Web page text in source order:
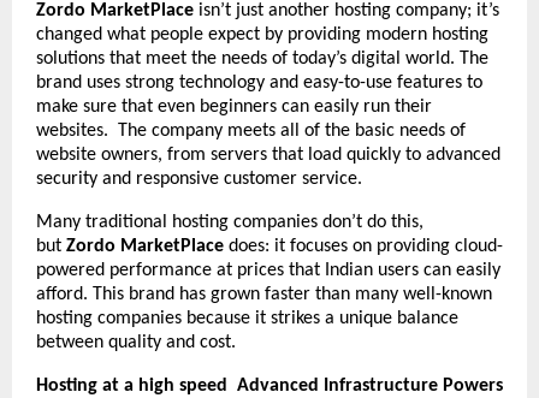
Zordo MarketPlace isn’t just another hosting company; it’s
changed what people expect by providing modern hosting
solutions that meet the needs of today’s digital world. The
brand uses strong technology and easy-to-use features to
make sure that even beginners can easily run their
websites. The company meets all of the basic needs of
website owners, from servers that load quickly to advanced
security and responsive customer service.
Many traditional hosting companies don’t do this,
but Zordo MarketPlace does: it focuses on providing cloud-
powered performance at prices that Indian users can easily
afford. This brand has grown faster than many well-known
hosting companies because it strikes a unique balance
between quality and cost.
Hosting at a high speed Advanced Infrastructure Powers